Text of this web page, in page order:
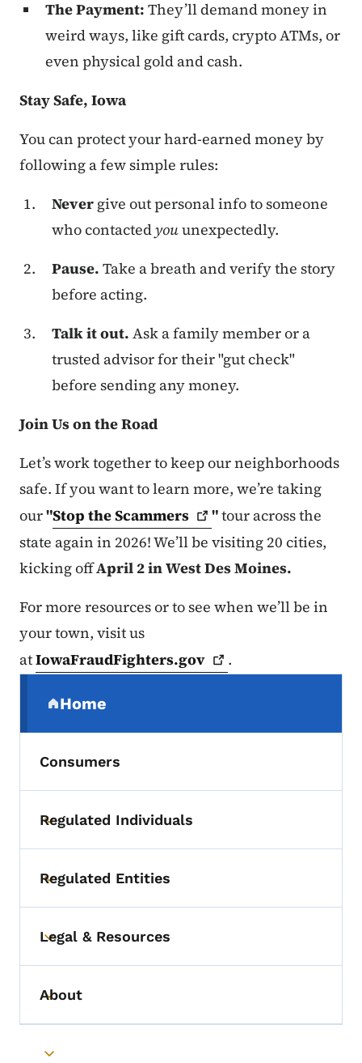
The Payment: They’ll demand money in
weird ways, like gift cards, crypto ATMs, or
even physical gold and cash.
Stay Safe, Iowa
You can protect your hard-earned money by
following a few simple rules:
Never give out personal info to someone
who contactedyouunexpectedly.
Pause. Take a breath and verify the story
before acting.
Talk it out. Ask a family member or a
trusted advisor for their "gut check"
before sending any money.
Join Us on the Road
Let’s work together to keep our neighborhoods
safe. If you want to learn more, we’re taking
our"Stop theScammers "tour across the
state again in 2026! We’ll be visiting 20 cities,
kicking offApril 2 in West Des Moines.
For more resources or to see when we’ll be in
your town, visit us
atIowaFraudFighters.gov .
Home
(parent section)
Consumers
Toggle submenu
Regulated Individuals
Toggle submenu
Regulated Entities
Toggle submenu
Legal & Resources
Toggle submenu
About